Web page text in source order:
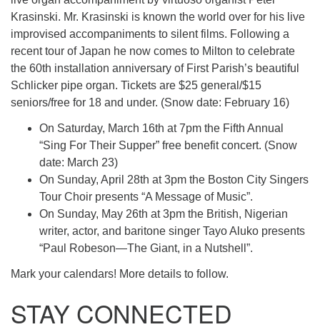
Krasinski. Mr. Krasinski is known the world over for his live
improvised accompaniments to silent films. Following a
recent tour of Japan he now comes to Milton to celebrate
the 60th installation anniversary of First Parish’s beautiful
Schlicker pipe organ. Tickets are $25 general/$15
seniors/free for 18 and under. (Snow date: February 16)
On Saturday, March 16th at 7pm the Fifth Annual
“Sing For Their Supper” free benefit concert. (Snow
date: March 23)
On Sunday, April 28th at 3pm the Boston City Singers
Tour Choir presents “A Message of Music”.
On Sunday, May 26th at 3pm the British, Nigerian
writer, actor, and baritone singer Tayo Aluko presents
“Paul Robeson—The Giant, in a Nutshell”.
Mark your calendars! More details to follow.
STAY CONNECTED